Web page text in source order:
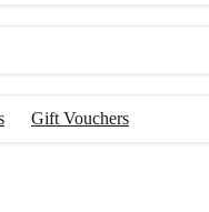
Gift Vouchers